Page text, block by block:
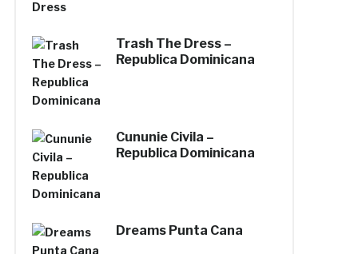
Trash The Dress –
Republica Dominicana
Cununie Civila –
Republica Dominicana
Dreams Punta Cana